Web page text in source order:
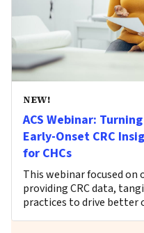
NEW!
ACS Webinar:
Early-Onset CRC
for CHCs
This webinar focused
providing CRC data,
practices to drive better